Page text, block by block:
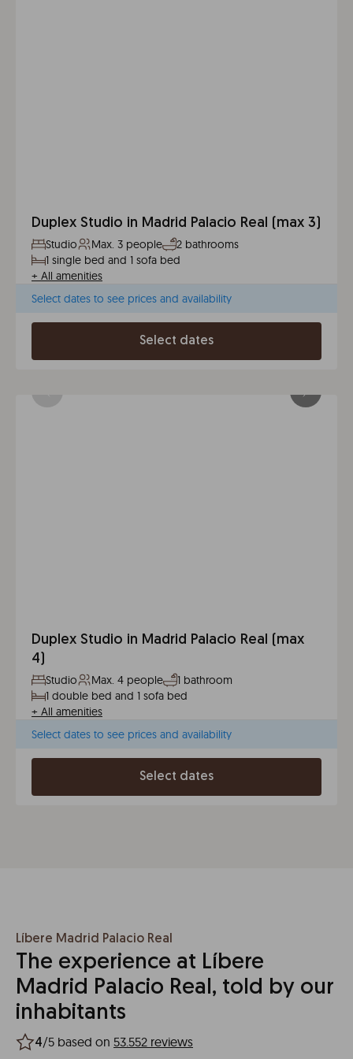
Duplex Studio in Madrid Palacio Real (max 3)
Studio Max. 3 people
2 bathrooms
1 single bed and 1 sofa bed
+ All amenities
Select dates to see prices and availability
Select dates
Duplex Studio in Madrid Palacio Real (max
4)
Studio Max. 4 people
1 bathroom
1 double bed and 1 sofa bed
+ All amenities
Select dates to see prices and availability
Select dates
Líbere Madrid Palacio Real
The experience at Líbere
Madrid Palacio Real, told by our
inhabitants
4/5 based on 53.552 reviews